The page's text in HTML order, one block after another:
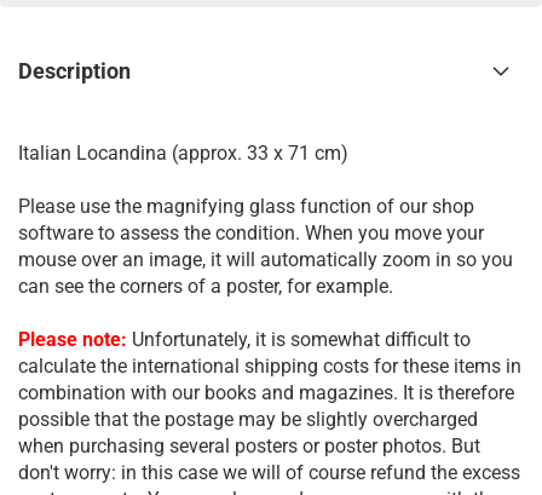
Description
Italian Locandina (approx. 33 x 71 cm)
Please use the magnifying glass function of our shop
software to assess the condition. When you move your
mouse over an image, it will automatically zoom in so you
can see the corners of a poster, for example.
Please note: Unfortunately, it is somewhat difficult to
calculate the international shipping costs for these items in
combination with our books and magazines. It is therefore
possible that the postage may be slightly overcharged
when purchasing several posters or poster photos. But
don't worry: in this case we will of course refund the excess